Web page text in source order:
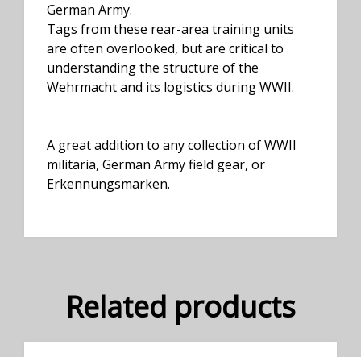
German Army.
Tags from these rear-area training units
are often overlooked, but are critical to
understanding the structure of the
Wehrmacht and its logistics during WWII.
A great addition to any collection of WWII
militaria, German Army field gear, or
Erkennungsmarken.
Related products